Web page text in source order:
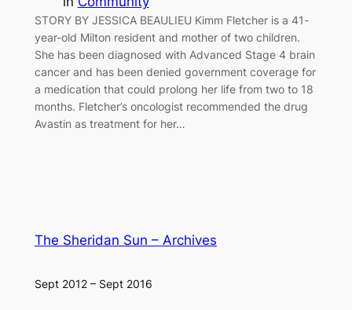
STORY BY JESSICA BEAULIEU Kimm Fletcher is a 41-
year-old Milton resident and mother of two children.
She has been diagnosed with Advanced Stage 4 brain
cancer and has been denied government coverage for
a medication that could prolong her life from two to 18
months. Fletcher’s oncologist recommended the drug
Avastin as treatment for her…
The Sheridan Sun – Archives
Sept 2012 – Sept 2016